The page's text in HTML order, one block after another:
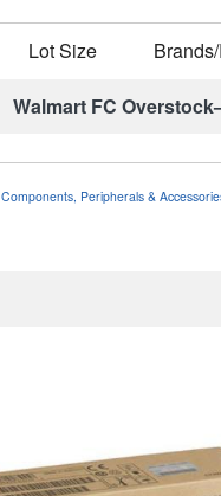
Lot Size
Walmart FC
Components, Peripherals &